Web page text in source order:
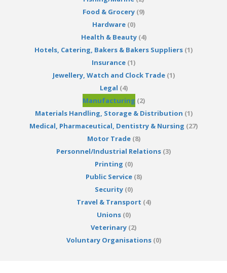
Food & Grocery (9)
Hardware(0)
Health & Beauty(4)
Hotels, Catering, Bakers & Bakers Suppliers (1)
Insurance (1)
Jewellery, Watch and Clock Trade(1)
Legal (4)
Manufacturing (2)
Materials Handling, Storage & Distribution (1)
Medical, Pharmaceutical, Dentistry & Nursing (27)
Motor Trade(8)
Personnel/Industrial Relations (3)
Printing (0)
Public Service(8)
Security(0)
Travel & Transport (4)
Unions(0)
Veterinary (2)
Voluntary Organisations(0)